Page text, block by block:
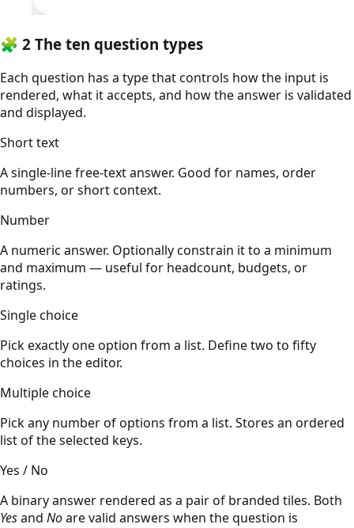
🧩 2 The ten question types
Each question has a type that controls how the input is
rendered, what it accepts, and how the answer is validated
and displayed.
Short text
A single-line free-text answer. Good for names, order
numbers, or short context.
Number
A numeric answer. Optionally constrain it to a minimum
and maximum — useful for headcount, budgets, or
ratings.
Single choice
Pick exactly one option from a list. Define two to fifty
choices in the editor.
Multiple choice
Pick any number of options from a list. Stores an ordered
list of the selected keys.
Yes / No
A binary answer rendered as a pair of branded tiles. Both
Yesand Noare valid answers when the question is